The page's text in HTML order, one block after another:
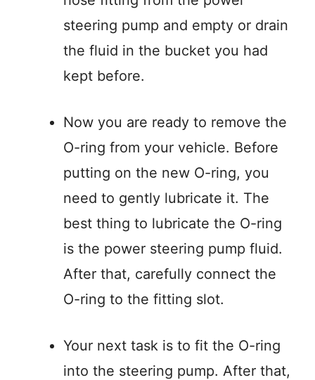
steering pump and empty or drain
the fluid in the bucket you had
kept before.
Now you are ready to remove the
O-ring from your vehicle. Before
putting on the new O-ring, you
need to gently lubricate it. The
best thing to lubricate the O-ring
is the power steering pump fluid.
After that, carefully connect the
O-ring to the fitting slot.
Your next task is to fit the O-ring
into the steering pump. After that,